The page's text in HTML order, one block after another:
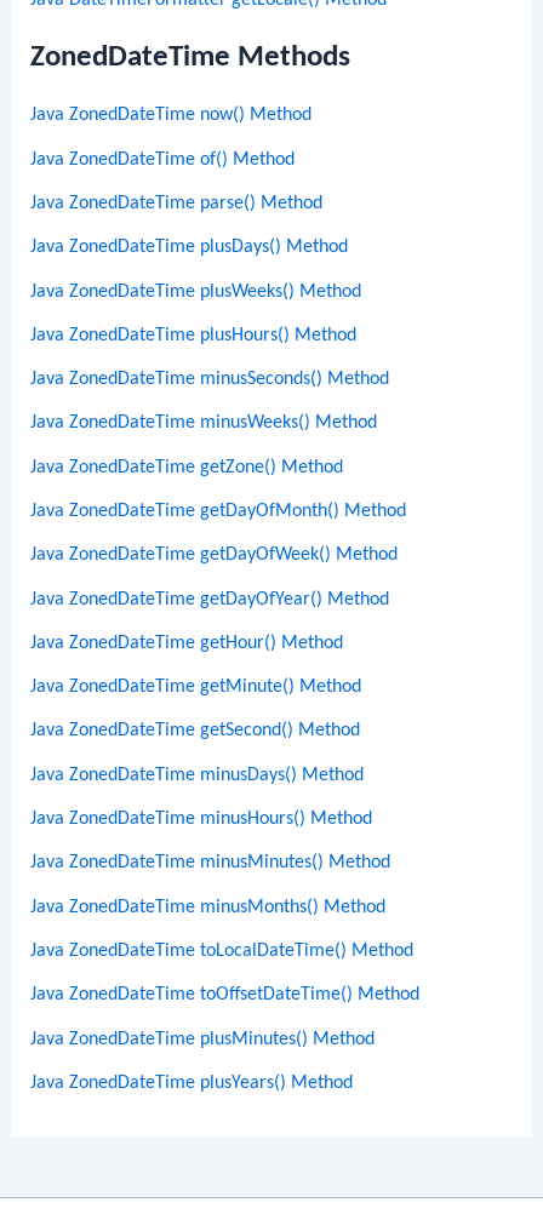
ZonedDateTime Methods
Java ZonedDateTime now() Method
Java ZonedDateTime of() Method
Java ZonedDateTime parse() Method
Java ZonedDateTime plusDays() Method
Java ZonedDateTime plusWeeks() Method
Java ZonedDateTime plusHours() Method
Java ZonedDateTime minusSeconds() Method
Java ZonedDateTime minusWeeks() Method
Java ZonedDateTime getZone() Method
Java ZonedDateTime getDayOfMonth() Method
Java ZonedDateTime getDayOfWeek() Method
Java ZonedDateTime getDayOfYear() Method
Java ZonedDateTime getHour() Method
Java ZonedDateTime getMinute() Method
Java ZonedDateTime getSecond() Method
Java ZonedDateTime minusDays() Method
Java ZonedDateTime minusHours() Method
Java ZonedDateTime minusMinutes() Method
Java ZonedDateTime minusMonths() Method
Java ZonedDateTime toLocalDateTime() Method
Java ZonedDateTime toOffsetDateTime() Method
Java ZonedDateTime plusMinutes() Method
Java ZonedDateTime plusYears() Method